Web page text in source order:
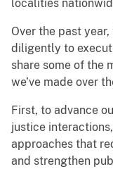
localities
Over the past
diligently to
share some of the
we’ve made over
First, to advance
justice
approaches that
and strengthen